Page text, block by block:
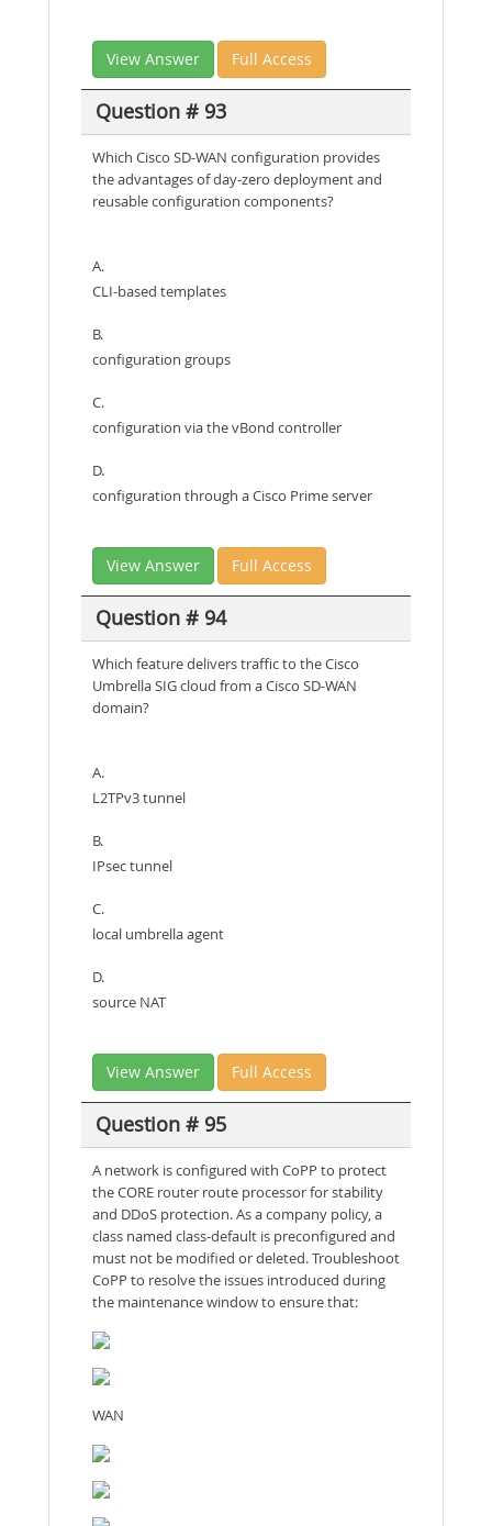
View Answer Full Access
Question # 93
Which Cisco SD-WAN configuration provides
the advantages of day-zero deployment and
reusable configuration components?
A.
CLI-based templates
B.
configuration groups
C.
configuration via the vBond controller
D.
configuration through a Cisco Prime server
View Answer Full Access
Question # 94
Which feature delivers traffic to the Cisco
Umbrella SIG cloud from a Cisco SD-WAN
domain?
A.
L2TPv3 tunnel
B.
IPsec tunnel
C.
local umbrella agent
D.
source NAT
View Answer Full Access
Question # 95
A network is configured with CoPP to protect
the CORE router route processor for stability
and DDoS protection. As a company policy, a
class named class-default is preconfigured and
must not be modified or deleted. Troubleshoot
CoPP to resolve the issues introduced during
the maintenance window to ensure that:
WAN